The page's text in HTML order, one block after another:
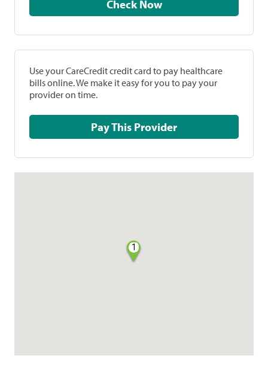
Check Now
Use your CareCredit credit card to pay healthcare
bills online. We make it easy for you to pay your
provider on time.
Pay This Provider
1